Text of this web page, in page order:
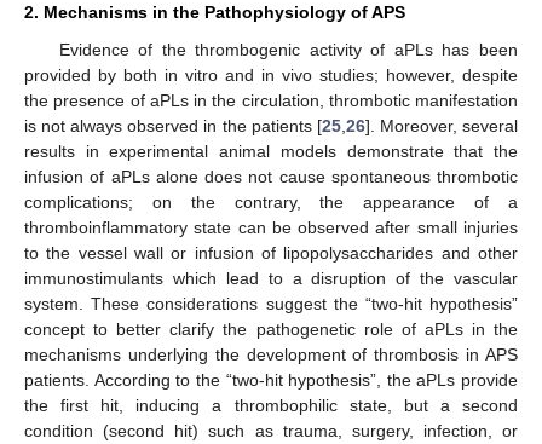
2. Mechanisms in the Pathophysiology of APS
Evidence of the thrombogenic activity of aPLs has been
provided by both in vitro and in vivo studies; however, despite
the presence of aPLs in the circulation, thrombotic manifestation
is not always observed in the patients [25, 26]. Moreover, several
results in experimental animal models demonstrate that the
infusion of aPLs alone does not cause spontaneous thrombotic
complications; on the contrary, the appearance of a
thromboinflammatory state can be observed after small injuries
to the vessel wall or infusion of lipopolysaccharides and other
immunostimulants which lead to a disruption of the vascular
system. These considerations suggest the “two-hit hypothesis”
concept to better clarify the pathogenetic role of aPLs in the
mechanisms underlying the development of thrombosis in APS
patients. According to the “two-hit hypothesis”, the aPLs provide
the first hit, inducing a thrombophilic state, but a second
condition (second hit) such as trauma, surgery, infection, or